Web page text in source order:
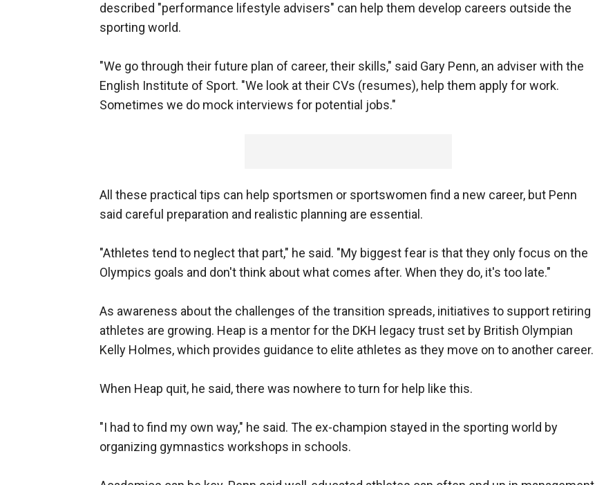
described "performance lifestyle advisers" can help them develop careers outside the
sporting world.
"We go through their future plan of career, their skills," said Gary Penn, an adviser with the
English Institute of Sport. "We look at their CVs (resumes), help them apply for work.
Sometimes we do mock interviews for potential jobs."
All these practical tips can help sportsmen or sportswomen find a new career, but Penn
said careful preparation and realistic planning are essential.
"Athletes tend to neglect that part," he said. "My biggest fear is that they only focus on the
Olympics goals and don't think about what comes after. When they do, it's too late."
As awareness about the challenges of the transition spreads, initiatives to support retiring
athletes are growing. Heap is a mentor for the DKH legacy trust set by British Olympian
Kelly Holmes, which provides guidance to elite athletes as they move on to another career.
When Heap quit, he said, there was nowhere to turn for help like this.
"I had to find my own way," he said. The ex-champion stayed in the sporting world by
organizing gymnastics workshops in schools.